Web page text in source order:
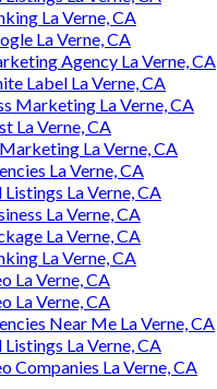
La Verne, CA
La Verne, CA
Agency La Verne, CA
Label La Verne, CA
Marketing La Verne, CA
La Verne, CA
La Verne, CA
La Verne, CA
La Verne, CA
La Verne, CA
La Verne, CA
La Verne, CA
La Verne, CA
La Verne, CA
Near Me La Verne, CA
La Verne, CA
Companies La Verne, CA